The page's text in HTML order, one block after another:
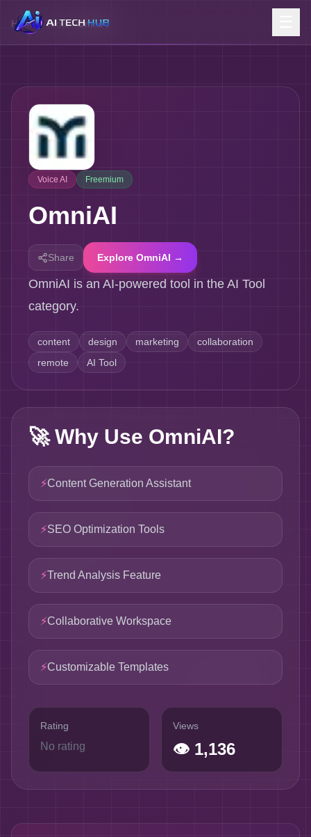
Home/ Tools/OmniAI
Voice AI Freemium
OmniAI
Share Explore OmniAI →
OmniAI is an AI-powered tool in the AI Tool
category.
content design marketing
collaboration
remote
AI Tool
🚀Why Use OmniAI?
⚡Content Generation Assistant
⚡SEO Optimization Tools
⚡Trend Analysis Feature
⚡Collaborative Workspace
⚡Customizable Templates
Rating
No rating
Views
👁 1,136